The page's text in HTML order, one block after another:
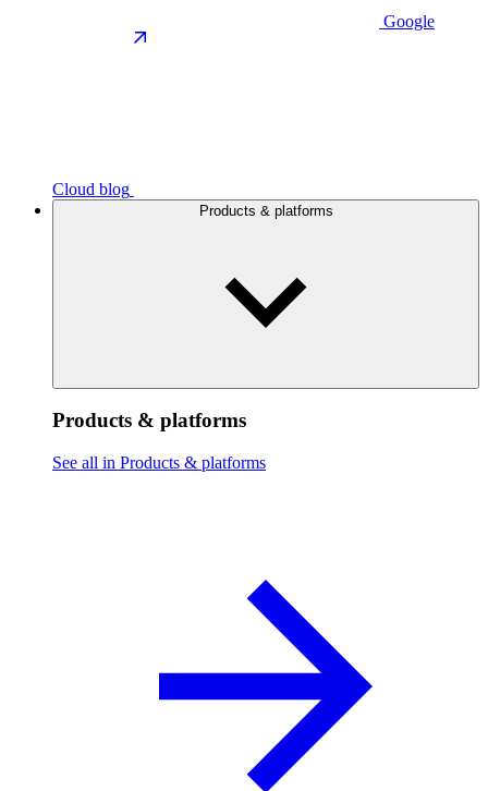
Google
Cloud blog
Products & platforms
Products & platforms
See all in Products & platforms